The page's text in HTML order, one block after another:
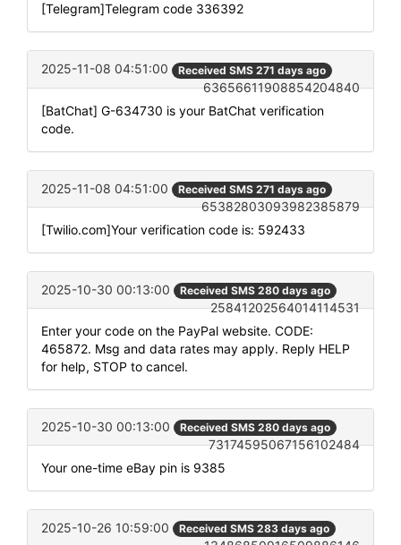
[Telegram]Telegram code 336392
2025-11-08 04:51:00 Received SMS 271 days ago
63656611908854204840
[BatChat] G-634730 is your BatChat verification
code.
2025-11-08 04:51:00 Received SMS 271 days ago
65382803093982385879
[Twilio.com]Your verification code is: 592433
2025-10-30 00:13:00 Received SMS 280 days ago
25841202564014114531
Enter your code on the PayPal website. CODE:
465872. Msg and data rates may apply. Reply HELP
for help, STOP to cancel.
2025-10-30 00:13:00 Received SMS 280 days ago
73174595067156102484
Your one-time eBay pin is 9385
2025-10-26 10:59:00 Received SMS 283 days ago